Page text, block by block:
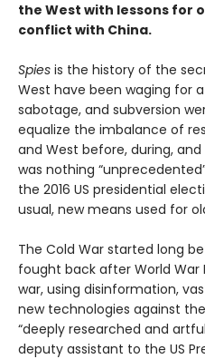
the West with lessons for
conflict with China.
Spies is the history of the
West have been waging for
sabotage, and subversion
equalize the imbalance of
and West before, during,
was nothing
the 2016 US presidential
usual, new means used for
The Cold War started long
fought back after World War
war, using disinformation,
new technologies against
“deeply researched and
deputy assistant to the US